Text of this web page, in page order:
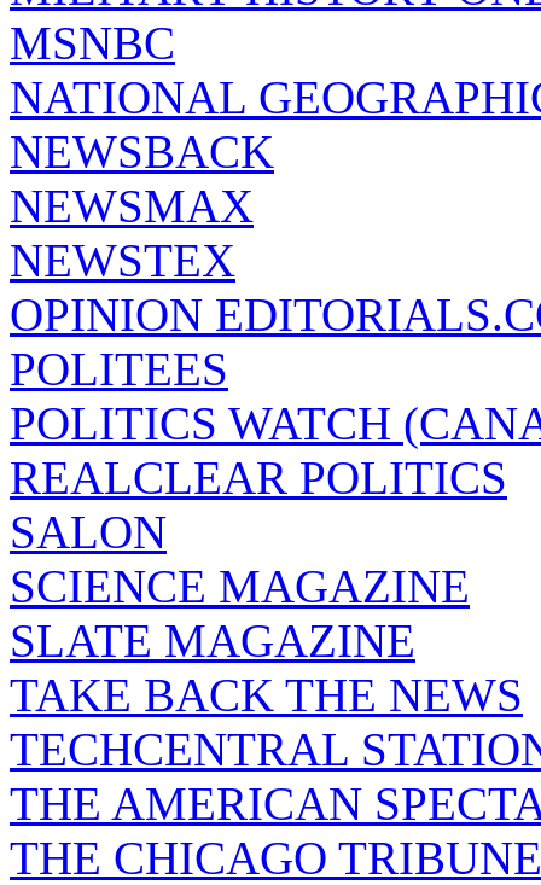
MSNBC
NATIONAL
NEWSBACK
NEWSMAX
NEWSTEX
OPINION
POLITEES
POLITICS WATCH
REALCLEAR POLITICS
SALON
SCIENCE MAGAZINE
SLATE MAGAZINE
TAKE BACK THE NEWS
TECHCENTRAL
THE AMERICAN
THE CHICAGO TRIBUNE